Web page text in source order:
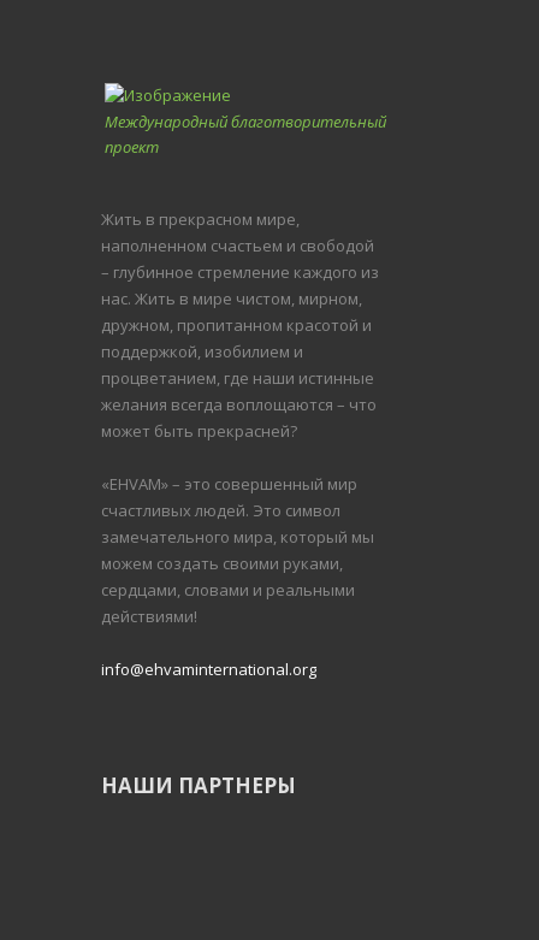
Международный благотворительный
проект
Жить в прекрасном мире,
наполненном счастьем и свободой
– глубинное стремление каждого из
нас. Жить в мире чистом, мирном,
дружном, пропитанном красотой и
поддержкой, изобилием и
процветанием, где наши истинные
желания всегда воплощаются – что
может быть прекрасней?
«EHVAM» – это совершенный мир
счастливых людей. Это символ
замечательного мира, который мы
можем создать своими руками,
сердцами, словами и реальными
действиями!
info@ehvaminternational.org
НАШИ ПАРТНЕРЫ